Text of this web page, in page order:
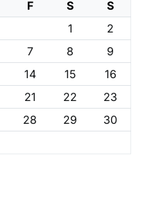
F S
S
1
2
7 8
9
14 15
16
21 22
23
28 29
30